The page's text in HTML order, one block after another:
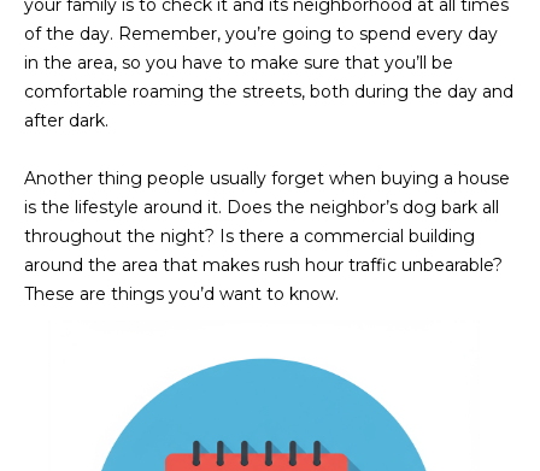
your family is to check it and its neighborhood at all times
of the day. Remember, you’re going to spend every day
in the area, so you have to make sure that you’ll be
comfortable roaming the streets, both during the day and
after dark.
Another thing people usually forget when buying a house
is the lifestyle around it. Does the neighbor’s dog bark all
throughout the night? Is there a commercial building
around the area that makes rush hour traffic unbearable?
These are things you’d want to know.